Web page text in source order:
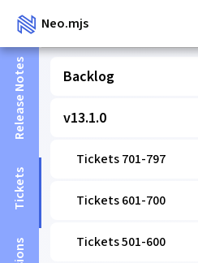
Neo.mjs
Release Notes
Tickets
Backlog
v13.1.0
Tickets 701-797
Tickets 601-700
Tickets 501-600